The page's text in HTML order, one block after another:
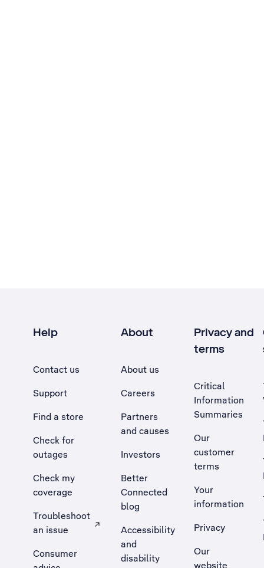
Help
Contact us
Support
Find a store
Check for
outages
Check my
coverage
Troubleshoot
an issue
, Opens external site in a new tab
Consumer
About
About us
Careers
Partners
and causes
Investors
Better
Connected
blog
Accessibility
and
disability
Privacy and
terms
Critical
Information
Summaries
Our
customer
terms
Your
information
Privacy
Our
website